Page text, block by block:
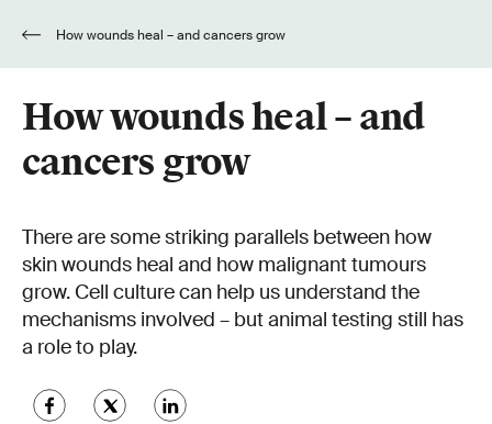
How wounds heal – and cancers grow
How wounds heal – and
cancers grow
There are some striking parallels between how
skin wounds heal and how malignant tumours
grow. Cell culture can help us understand the
mechanisms involved – but animal testing still has
a role to play.